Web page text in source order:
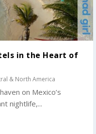
in the Heart of
& North America
on Mexico’s
nightlife,...